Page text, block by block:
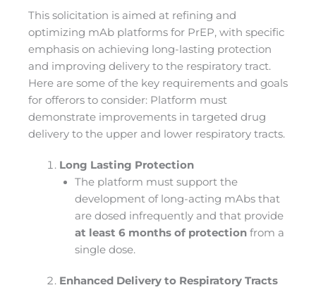
This solicitation is aimed at refining and
optimizing mAb platforms for PrEP, with specific
emphasis on achieving long-lasting protection
and improving delivery to the respiratory tract.
Here are some of the key requirements and goals
for offerors to consider: Platform must
demonstrate improvements in targeted drug
delivery to the upper and lower respiratory tracts.
Long Lasting Protection
The platform must support the
development of long-acting mAbs that
are dosed infrequently and that provide
at least 6 months of protectionfrom a
single dose.
Enhanced Delivery to Respiratory Tracts